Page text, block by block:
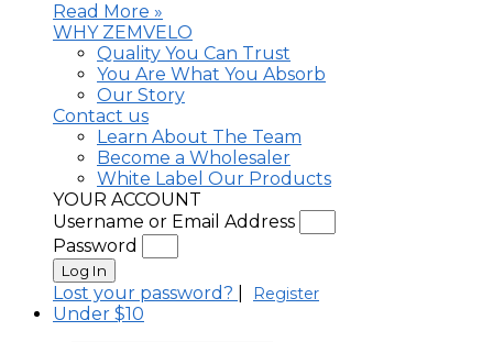
Read More »
WHY ZEMVELO
Quality You Can Trust
You Are What You Absorb
Our Story
Contact us
Learn About The Team
Become a Wholesaler
White Label Our Products
YOUR ACCOUNT
Username or Email Address
Password
Log In
Lost your password? Register
Under $10